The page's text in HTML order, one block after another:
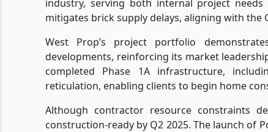
industry, serving both internal project
mitigates brick supply delays, aligning with the
West Prop’s project portfolio
developments, reinforcing its market
completed Phase 1A infrastructure,
reticulation, enabling clients to begin home
Although contractor resource constraints
construction-ready by Q2 2025. The launch of